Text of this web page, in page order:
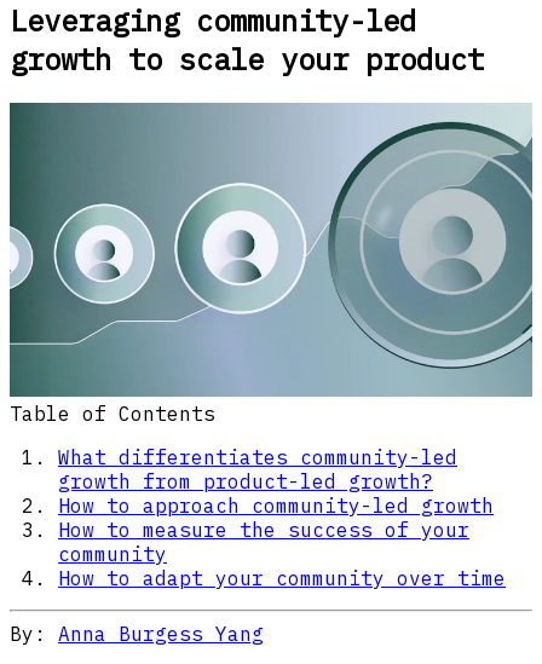
Leveraging community-led
growth to scale your product
Table of Contents
What differentiates community-led
growth from product-led growth?
How to approach community-led growth
How to measure the success of your
community
How to adapt your community over time
By: Anna Burgess Yang